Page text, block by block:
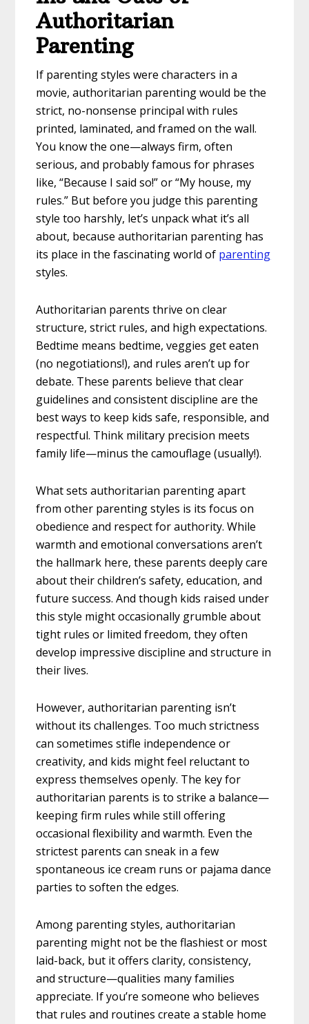
Authoritarian
Parenting
If parenting styles were characters in a
movie, authoritarian parenting would be the
strict, no-nonsense principal with rules
printed, laminated, and framed on the wall.
You know the one—always firm, often
serious, and probably famous for phrases
like, “Because I said so!” or “My house, my
rules.” But before you judge this parenting
style too harshly, let’s unpack what it’s all
about, because authoritarian parenting has
its place in the fascinating world of parenting
styles.
Authoritarian parents thrive on clear
structure, strict rules, and high expectations.
Bedtime means bedtime, veggies get eaten
(no negotiations!), and rules aren’t up for
debate. These parents believe that clear
guidelines and consistent discipline are the
best ways to keep kids safe, responsible, and
respectful. Think military precision meets
family life—minus the camouflage (usually!).
What sets authoritarian parenting apart
from other parenting styles is its focus on
obedience and respect for authority. While
warmth and emotional conversations aren’t
the hallmark here, these parents deeply care
about their children’s safety, education, and
future success. And though kids raised under
this style might occasionally grumble about
tight rules or limited freedom, they often
develop impressive discipline and structure in
their lives.
However, authoritarian parenting isn’t
without its challenges. Too much strictness
can sometimes stifle independence or
creativity, and kids might feel reluctant to
express themselves openly. The key for
authoritarian parents is to strike a balance—
keeping firm rules while still offering
occasional flexibility and warmth. Even the
strictest parents can sneak in a few
spontaneous ice cream runs or pajama dance
parties to soften the edges.
Among parenting styles, authoritarian
parenting might not be the flashiest or most
laid-back, but it offers clarity, consistency,
and structure—qualities many families
appreciate. If you’re someone who believes
that rules and routines create a stable home